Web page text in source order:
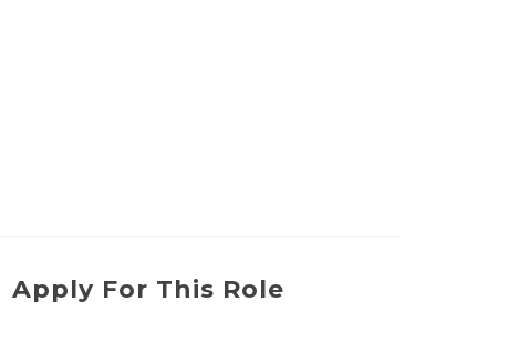
Apply For This Role